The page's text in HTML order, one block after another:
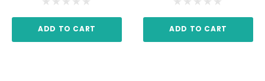
ADD TO CART ADD TO CART